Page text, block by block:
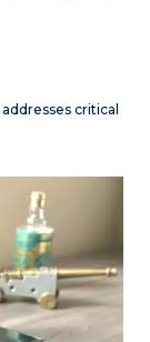
critical